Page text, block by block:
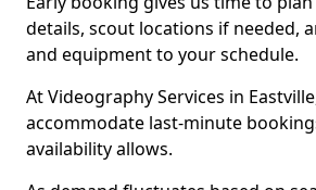
details, scout locations if needed,
and equipment to your schedule.
At Videography Services in
accommodate last-minute
availability allows.